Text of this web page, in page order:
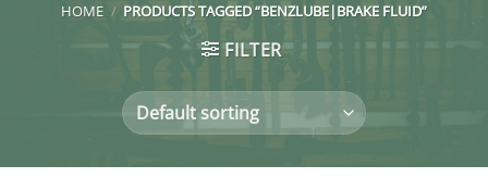
HOME / PRODUCTS TAGGED “BENZLUBE|BRAKE FLUID”
FILTER